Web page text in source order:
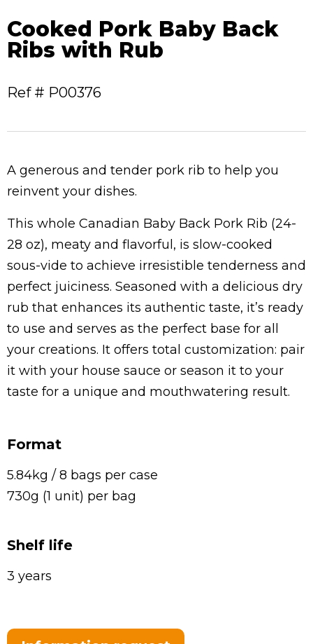
Cooked Pork Baby Back
Ribs with Rub
Ref # P00376
A generous and tender pork rib to help you
reinvent your dishes.
This whole Canadian Baby Back Pork Rib (24-
28 oz), meaty and flavorful, is slow-cooked
sous-vide to achieve irresistible tenderness and
perfect juiciness. Seasoned with a delicious dry
rub that enhances its authentic taste, it’s ready
to use and serves as the perfect base for all
your creations. It offers total customization: pair
it with your house sauce or season it to your
taste for a unique and mouthwatering result.
Format
5.84kg / 8 bags per case
730g (1 unit) per bag
Shelf life
3 years